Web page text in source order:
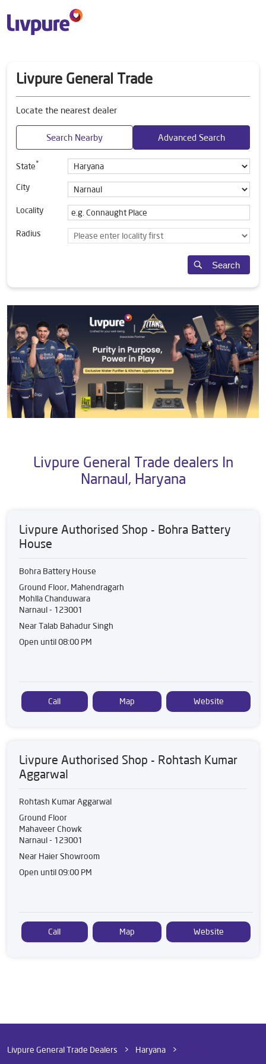
Livpure General Trade
Locate the nearest dealer
Search Nearby Advanced Search
State*
City
Locality
Radius
Search
Livpure General Trade dealers In
Narnaul, Haryana
Livpure Authorised Shop - Bohra Battery
House
Bohra Battery House
Ground Floor, Mahendragarh
Mohlla Chanduwara
Narnaul- 123001
Near Talab Bahadur Singh
Open until 08:00 PM
Call Map Website
Livpure Authorised Shop - Rohtash Kumar
Aggarwal
Rohtash Kumar Aggarwal
Ground Floor
Mahaveer Chowk
Narnaul- 123001
Near Haier Showroom
Open until 09:00 PM
Call Map Website
Livpure General Trade Dealers Haryana